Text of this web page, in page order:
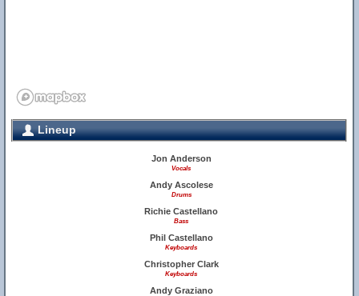
Lineup
Jon Anderson
Vocals
Andy Ascolese
Drums
Richie Castellano
Bass
Phil Castellano
Keyboards
Christopher Clark
Keyboards
Andy Graziano